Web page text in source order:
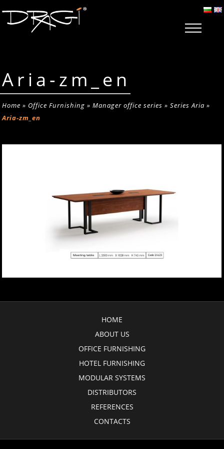
Aria-zm_en
Home » Office Furnishing »Manager office series »Series Aria »
Aria-zm_en
HOME
ABOUT US
OFFICE FURNISHING
HOTEL FURNISHING
MODULAR SYSTEMS
DISTRIBUTORS
REFERENCES
CONTACTS